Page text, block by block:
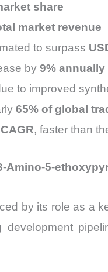
share
market revenue
to surpass
by 9%
to improved
65% of global
, faster than
Amino-5-
by its role as a